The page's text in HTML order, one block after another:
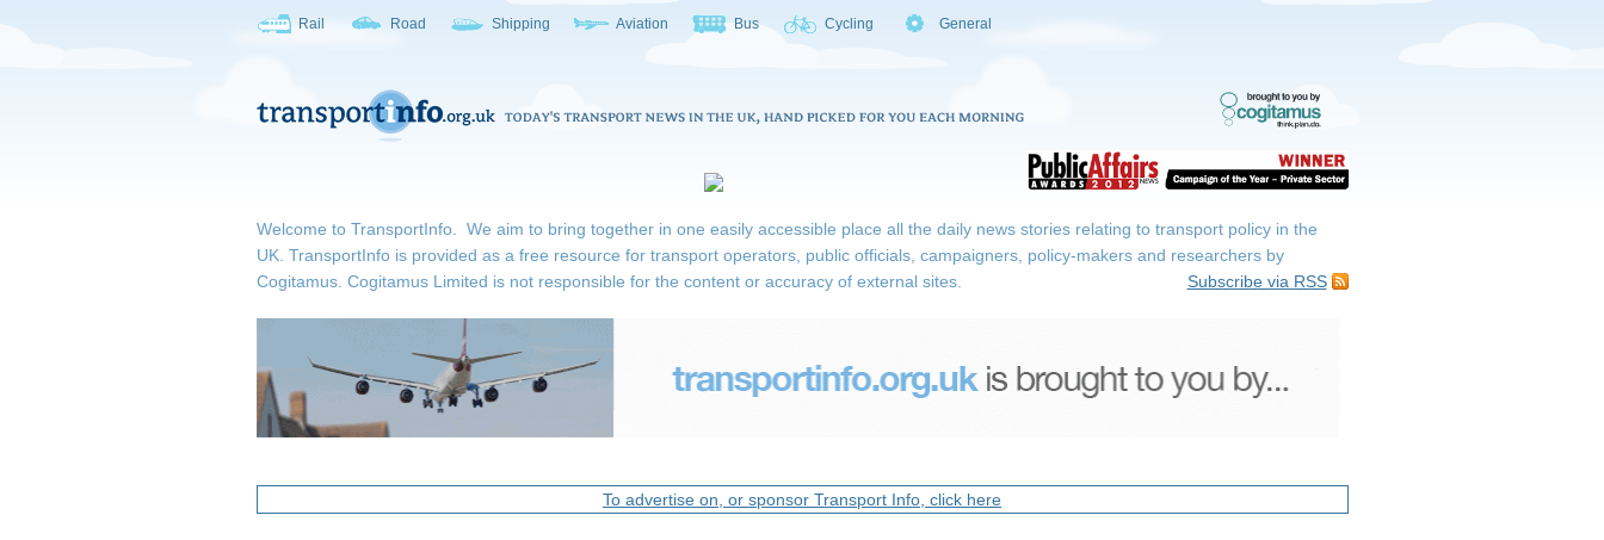
Rail Road Shipping Aviation Bus Cycling General
Welcome to TransportInfo. We aim to bring together in one easily accessible place all the daily news stories relating to transport policy in the
UK. TransportInfo is provided as a free resource for transport operators, public officials, campaigners, policy-makers and researchers by
Cogitamus.
Subscribe via RSS
Cogitamus Limited is not responsible for the content or accuracy of external sites.
To advertise on, or sponsor Transport Info, click here